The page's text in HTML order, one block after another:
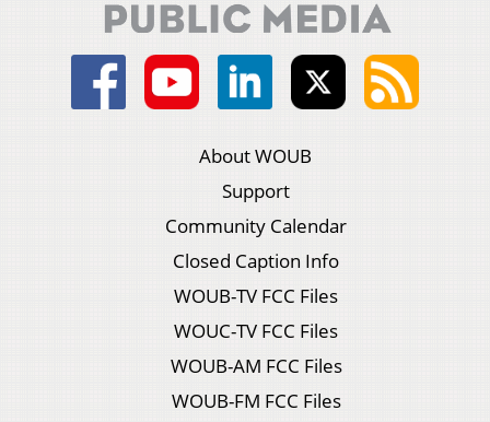
About WOUB
Support
Community Calendar
Closed Caption Info
WOUB-TV FCC Files
WOUC-TV FCC Files
WOUB-AM FCC Files
WOUB-FM FCC Files